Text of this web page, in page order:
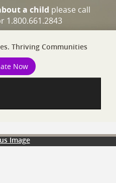
a child please call
1.800.661.2843
Thriving Communities
Now
Image